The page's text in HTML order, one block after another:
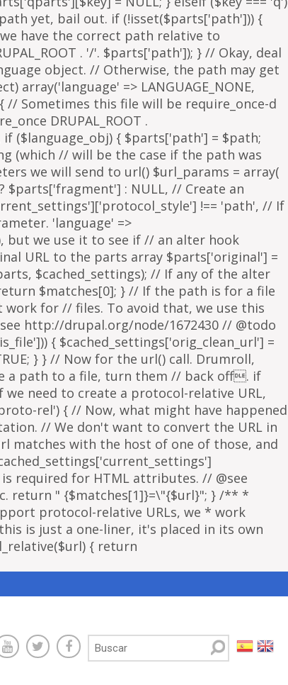
we will send to url() $url_params = array(
: NULL, // Create an
!== 'path', // If
'language' =>
but we use it to see if // an alter hook
URL to the parts array $parts['original'] =
$cached_settings); // If any of the alter
$matches[0]; } // If the path is for a file
for // files. To avoid that, we use this
http://drupal.org/node/1672430 // @todo
{ $cached_settings['orig_clean_url'] =
} } // Now for the url() call. Drumroll,
a path to a file, turn them // back off. if
we need to create a protocol-relative URL,
rel') { // Now, what might have happened
// We don't want to convert the URL in
matches with the host of one of those, and
required for HTML attributes. // @see
return " {$matches[1]}=\"{$url}"; } /** *
protocol-relative URLs, we * work
is just a one-liner, it's placed in its own
{ return